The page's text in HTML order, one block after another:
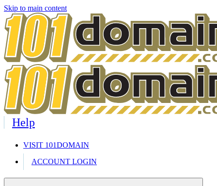
Skip to main content
Help
VISIT 101DOMAIN
ACCOUNT LOGIN